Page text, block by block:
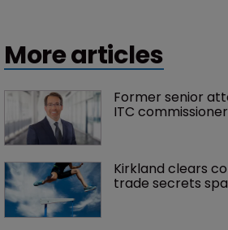
More articles
Former senior
ITC
Kirkland clears
trade secrets